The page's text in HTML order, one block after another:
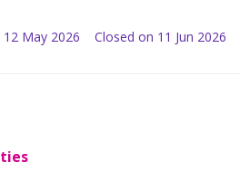
12 May 2026 Closed on 11 Jun 2026